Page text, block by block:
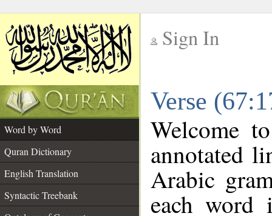
Sign In
Verse
Word by Word
Quran Dictionary
English Translation
Syntactic Treebank
Welcome
annotated
Arabic
each